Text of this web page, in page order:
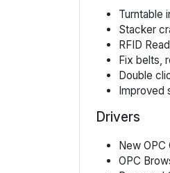
Turntable
Stacker
RFID
Fix belts,
Double
Improved
Drivers
New OPC
OPC